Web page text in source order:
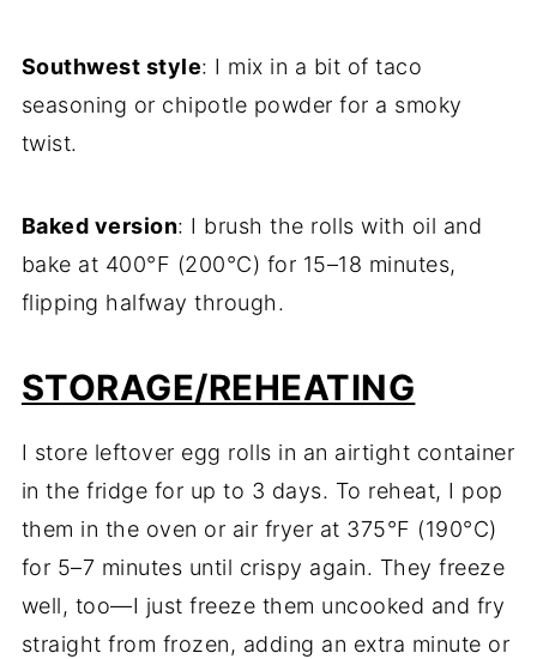
Southwest style: I mix in a bit of taco
seasoning or chipotle powder for a smoky
twist.
Baked version: I brush the rolls with oil and
bake at 400°F (200°C) for 15–18 minutes,
flipping halfway through.
STORAGE/REHEATING
I store leftover egg rolls in an airtight container
in the fridge for up to 3 days. To reheat, I pop
them in the oven or air fryer at 375°F (190°C)
for 5–7 minutes until crispy again. They freeze
well, too—I just freeze them uncooked and fry
straight from frozen, adding an extra minute or